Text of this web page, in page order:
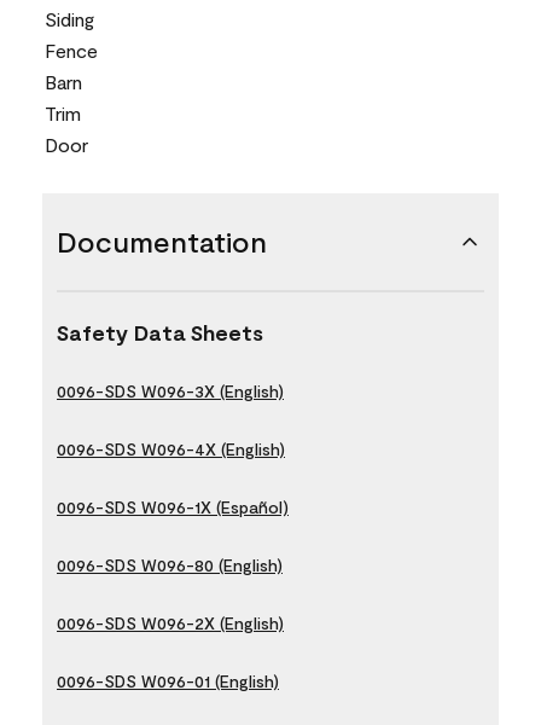
Siding
Fence
Barn
Trim
Door
Documentation
Safety Data Sheets
0096-SDS W096-3X (English)
0096-SDS W096-4X (English)
0096-SDS W096-1X (Español)
0096-SDS W096-80 (English)
0096-SDS W096-2X (English)
0096-SDS W096-01 (English)